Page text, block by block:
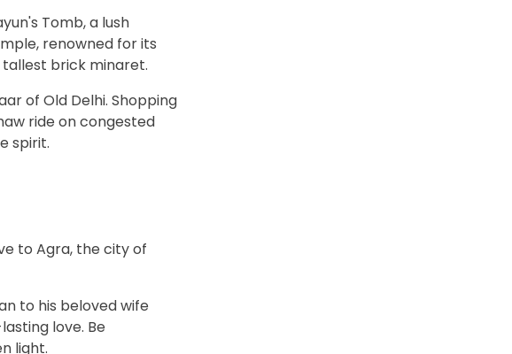
Tomb, a lush
renowned for its
brick minaret.
of Old Delhi. Shopping
ride on congested
spirit.
to Agra, the city of
to his beloved wife
love. Be
light.